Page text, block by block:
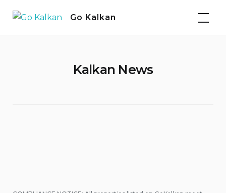
Go Kalkan
Kalkan News